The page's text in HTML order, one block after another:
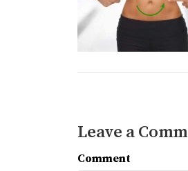
Leave a
Comment